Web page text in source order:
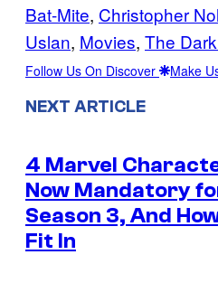
Bat-Mite, Christopher
Uslan, Movies, The
Follow Us On Discover Make
NEXT ARTICLE
4 Marvel
Now Mandatory
Season 3, And
Fit In